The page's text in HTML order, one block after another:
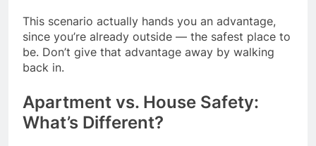
This scenario actually hands you an advantage,
since you’re already outside — the safest place to
be. Don’t give that advantage away by walking
back in.
Apartment vs. House Safety:
What’s Different?